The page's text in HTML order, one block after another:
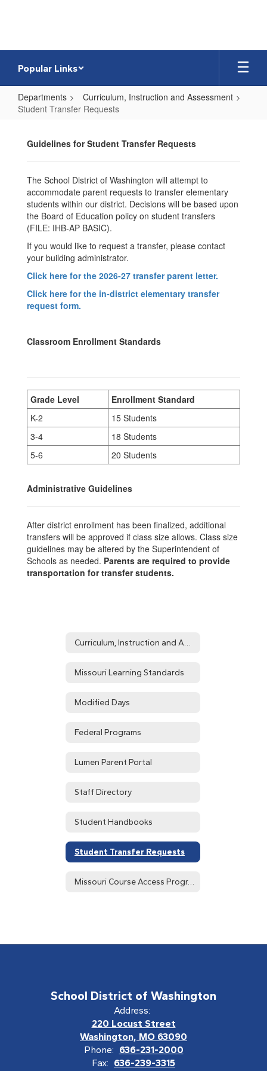
Popular Links
Departments
Curriculum, Instruction and Assessment
Student Transfer Requests
Transfer
Guidelines for Student Transfer Requests
The School District of Washington will attempt to
accommodate parent requests to transfer elementary
students within our district. Decisions will be based upon
the Board of Education policy on student transfers
(FILE: IHB-AP BASIC).
If you would like to request a transfer, please contact
your building administrator.
Click here for the 2026-27 transfer parent letter.
Click here for the in-district elementary transfer
request form.
Classroom Enrollment Standards
Grade Level
Enrollment Standard
K-2
15 Students
3-4
18 Students
5-6
20 Students
Administrative Guidelines
After district enrollment has been finalized, additional
transfers will be approved if class size allows. Class size
guidelines may be altered by the Superintendent of
Schools as needed. Parents are required to provide
transportation for transfer students.
Curriculum, Instruction and Assessment Home
Missouri Learning Standards
Modified Days
Federal Programs
Lumen Parent Portal
Staff Directory
Student Handbooks
Student Transfer Requests
Missouri Course Access Program (MOCAP)
School District of Washington
Address:
220 Locust Street
Washington, MO 63090
Phone: 636-231-2000
Fax: 636-239-3315